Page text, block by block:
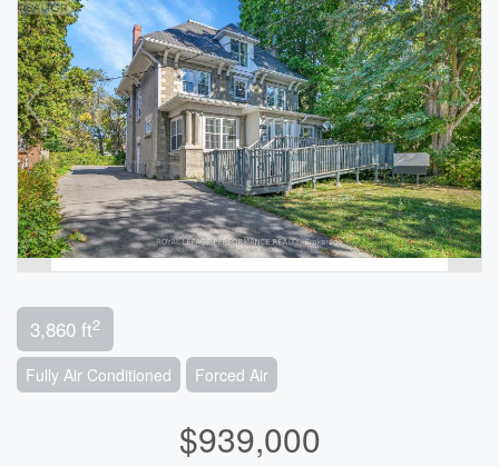
3,860 ft2
Fully Air Conditioned Forced Air
$939,000